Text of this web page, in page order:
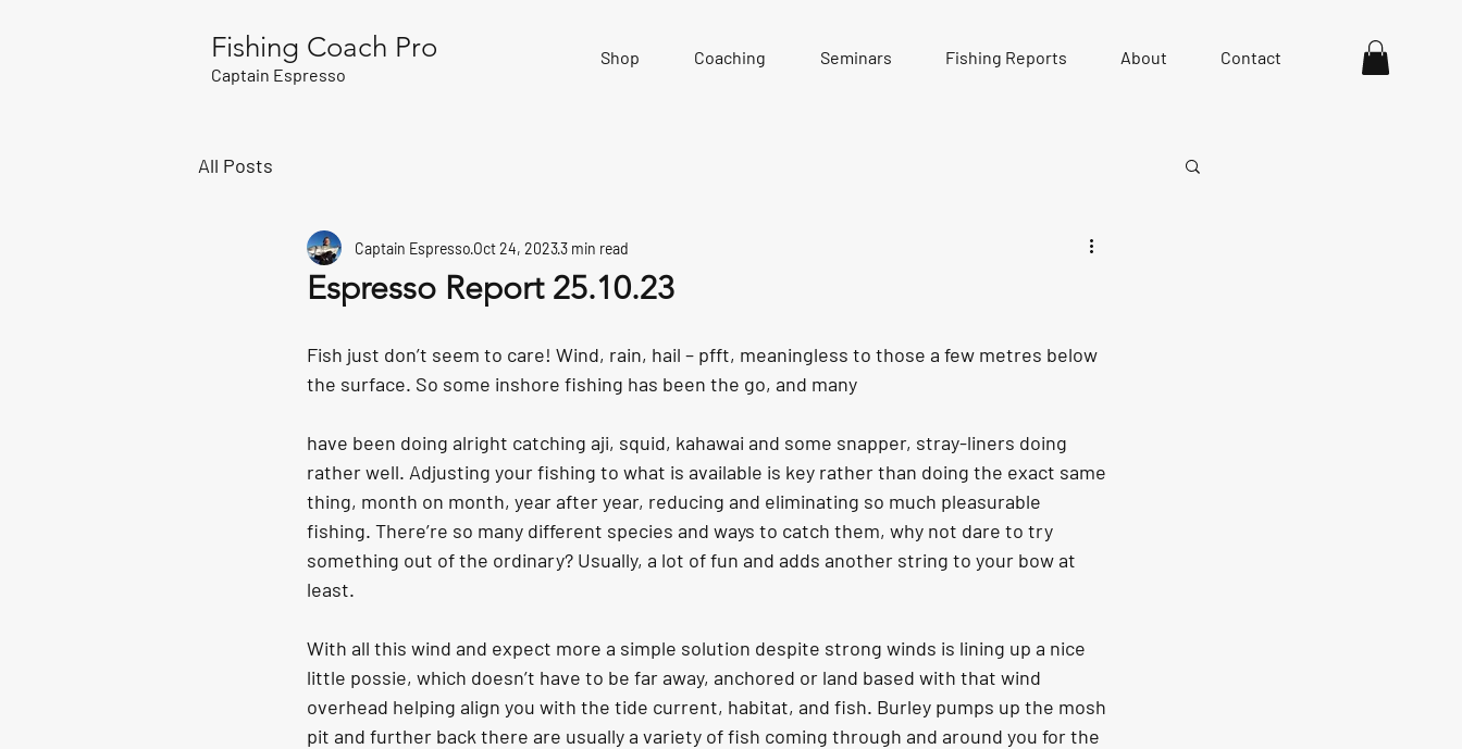
Fishing Coach Pro
Captain Espresso
Shop Coaching Seminars Fishing Reports About Contact
All Posts
Espresso Report 25.10.23
Captain Espresso Oct 24, 20233 min read
Fish just don’t seem to care! Wind, rain, hail – pfft, meaningless to those a few metres below
the surface. So some inshore fishing has been the go, and many
have been doing alright catching aji, squid, kahawai and some snapper, stray-liners doing
rather well. Adjusting your fishing to what is available is key rather than doing the exact same
thing, month on month, year after year, reducing and eliminating so much pleasurable
fishing. There’re so many different species and ways to catch them, why not dare to try
something out of the ordinary? Usually, a lot of fun and adds another string to your bow at
least.
With all this wind and expect more a simple solution despite strong winds is lining up a nice
little possie, which doesn’t have to be far away, anchored or land based with that wind
overhead helping align you with the tide current, habitat, and fish. Burley pumps up the mosh
pit and further back there are usually a variety of fish coming through and around you for the